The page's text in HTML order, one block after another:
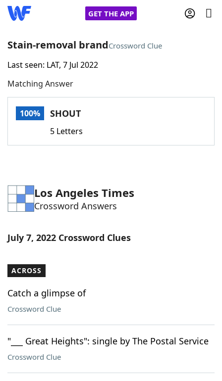
GET THE APP
Home
Words With FriendsCheat
Word Games Helpers
Word ListMaker
Our Brands
Stain-removal brandCrossword Clue
Last seen: LAT, 7 Jul 2022
Matching Answer
100% SHOUT
5 Letters
Los Angeles Times
Crossword Answers
July 7, 2022 Crossword Clues
ACROSS
Catch a glimpse of
Crossword Clue
"___ Great Heights": single by The Postal Service
Crossword Clue